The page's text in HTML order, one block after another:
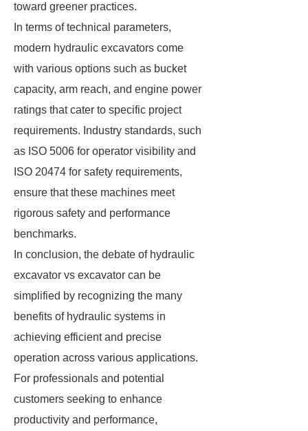
toward greener practices.
In terms of technical parameters,
modern hydraulic excavators come
with various options such as bucket
capacity, arm reach, and engine power
ratings that cater to specific project
requirements. Industry standards, such
as ISO 5006 for operator visibility and
ISO 20474 for safety requirements,
ensure that these machines meet
rigorous safety and performance
benchmarks.
In conclusion, the debate of hydraulic
excavator vs excavator can be
simplified by recognizing the many
benefits of hydraulic systems in
achieving efficient and precise
operation across various applications.
For professionals and potential
customers seeking to enhance
productivity and performance,